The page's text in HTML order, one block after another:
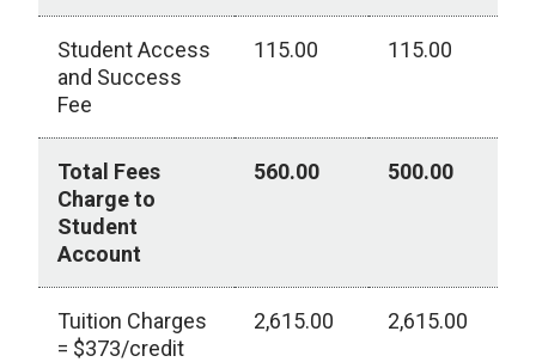
Student Access
and Success
Fee
115.00 115.00
Total Fees
Charge to
Student
Account
560.00 500.00
Tuition Charges
= $373/credit
2,615.00 2,615.00